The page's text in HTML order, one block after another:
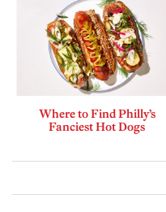
Where to Find Philly’s
Fanciest Hot Dogs